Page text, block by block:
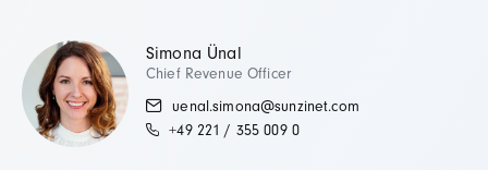
Simona Ünal
Chief Revenue Officer
uenal.simona@sunzinet.com
+49 221 / 355 009 0